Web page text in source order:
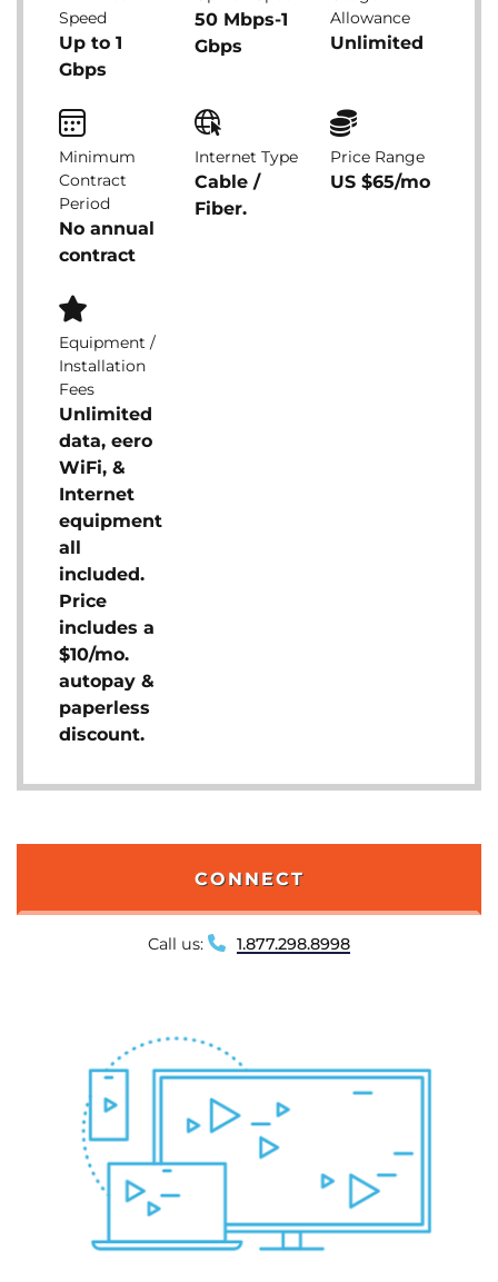
Speed
Up to 1
Gbps
50 Mbps-1
Gbps
Allowance
Unlimited
Minimum
Contract
Period
No annual
contract
Internet Type
Cable /
Fiber.
Price Range
US $65/mo
Equipment /
Installation
Fees
Unlimited
data, eero
WiFi, &
Internet
equipment
all
included.
Price
includes a
$10/mo.
autopay &
paperless
discount.
CONNECT
Call us: 1.877.298.8998